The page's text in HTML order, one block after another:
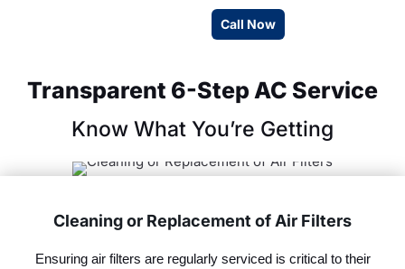
Call Now
Transparent 6-Step AC Service
Know What You’re Getting
Cleaning or Replacement of Air Filters
Ensuring air filters are regularly serviced is critical to their